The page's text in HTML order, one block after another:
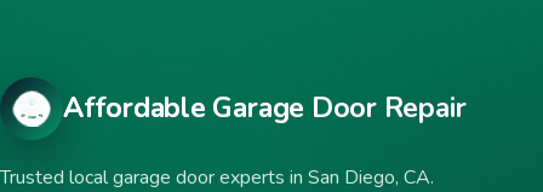
Affordable Garage Door Repair
Trusted local garage door experts in San Diego, CA.